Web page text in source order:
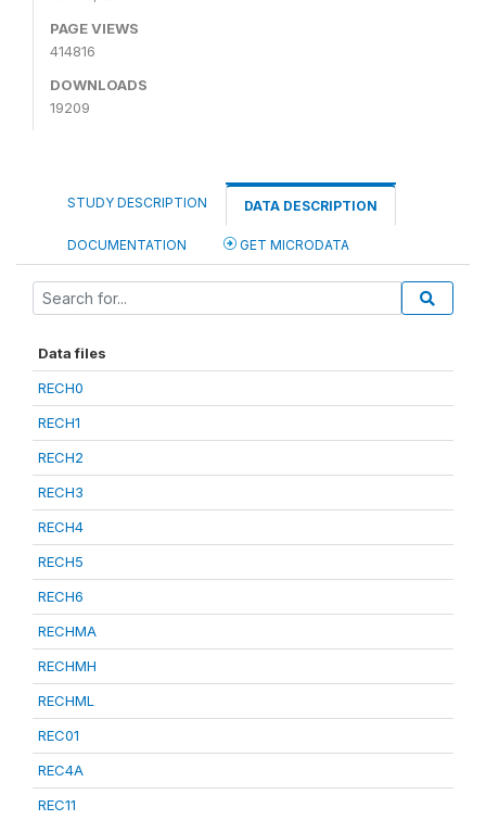
PAGE VIEWS
414816
DOWNLOADS
19209
STUDY DESCRIPTION DATA DESCRIPTION
DOCUMENTATION GET MICRODATA
Data files
RECH0
RECH1
RECH2
RECH3
RECH4
RECH5
RECH6
RECHMA
RECHMH
RECHML
REC01
REC4A
REC11